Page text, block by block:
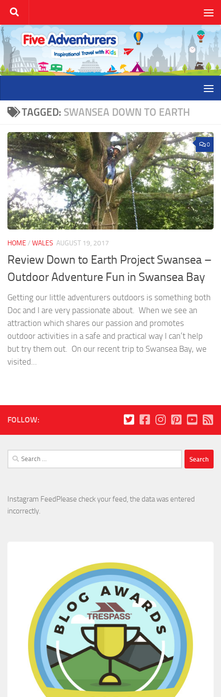
Skip to content
TAGGED: SWANSEA DOWN TO EARTH
0
HOME / WALES AUGUST 19, 2017
Review Down to Earth Project Swansea –
Outdoor Adventure Fun in Swansea Bay
Getting our little adventurers outdoors is something both
Doc and I are very passionate about. When we see an
attraction which shares our passion and promotes
outdoor activities in a safe and practical way I can’t help
but try them out. On our recent trip to Swansea Bay, we
visited...
FOLLOW:
Search
for:
Instagram FeedPlease check your feed, the data was entered
incorrectly.